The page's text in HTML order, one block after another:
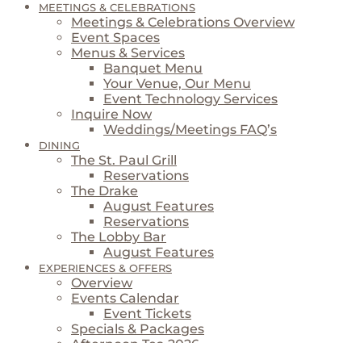
MEETINGS & CELEBRATIONS
Meetings & Celebrations Overview
Event Spaces
Menus & Services
Banquet Menu
Your Venue, Our Menu
Event Technology Services
Inquire Now
Weddings/Meetings FAQ’s
DINING
The St. Paul Grill
Reservations
The Drake
August Features
Reservations
The Lobby Bar
August Features
EXPERIENCES & OFFERS
Overview
Events Calendar
Event Tickets
Specials & Packages